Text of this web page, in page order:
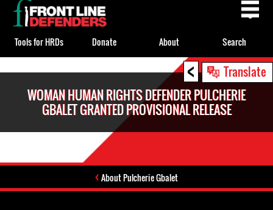
< Translate
WOMAN HUMAN RIGHTS DEFENDER PULCHERIE
GBALET GRANTED PROVISIONAL RELEASE
About Pulcherie Gbalet
to
top
Tools for HRDs Donate About Search